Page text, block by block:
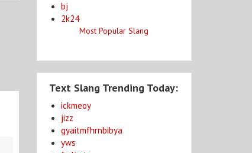
bj
2k24
Most Popular Slang
Text Slang Trending Today:
ickmeoy
jizz
gyaitmfhrnbibya
yws